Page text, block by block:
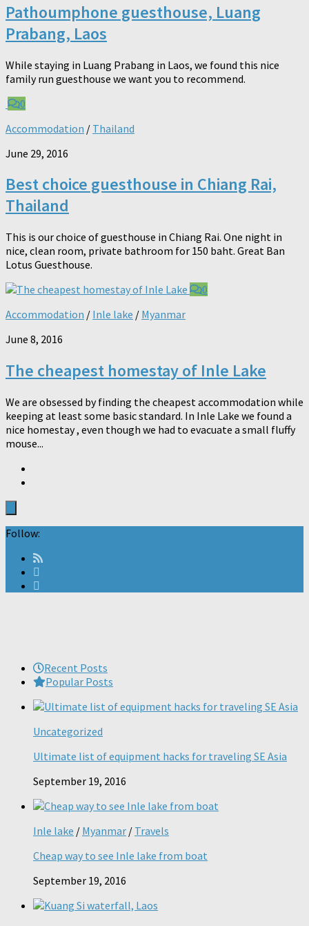
Pathoumphone guesthouse, Luang
Prabang, Laos
While staying in Luang Prabang in Laos, we found this nice
family run guesthouse we want you to recommend.
0
Accommodation / Thailand
June 29, 2016
Best choice guesthouse in Chiang Rai,
Thailand
This is our choice of guesthouse in Chiang Rai. One night in
nice, clean room, private bathroom for 150 baht. Great Ban
Lotus Guesthouse.
0
Accommodation / Inle lake / Myanmar
June 8, 2016
The cheapest homestay of Inle Lake
We are obsessed by finding the cheapest accommodation while
keeping at least some basic standard. In Inle Lake we found a
nice homestay , even though we had to evacuate a small fluffy
mouse...
Follow:
Recent Posts
Popular Posts
Uncategorized
Ultimate list of equipment hacks for traveling SE Asia
September 19, 2016
Inle lake / Myanmar / Travels
Cheap way to see Inle lake from boat
September 19, 2016